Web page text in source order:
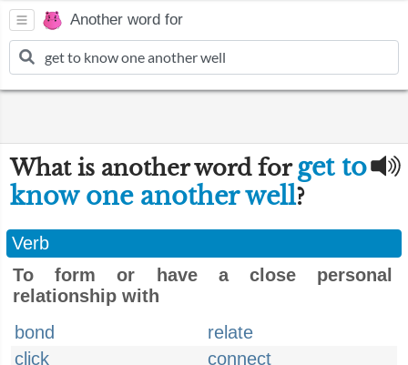
Another word for
What is another word for get to
know one another well?
Verb
To form or have a close personal
relationship with
bond
relate
click
connect